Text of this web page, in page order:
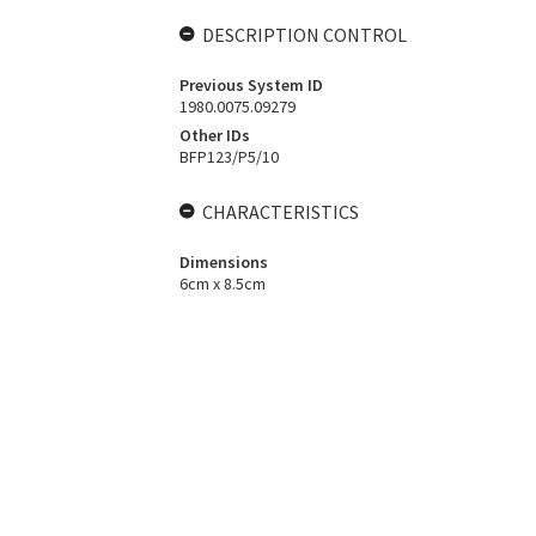
DESCRIPTION CONTROL
Previous System ID
1980.0075.09279
Other IDs
BFP123/P5/10
CHARACTERISTICS
Dimensions
6cm x 8.5cm